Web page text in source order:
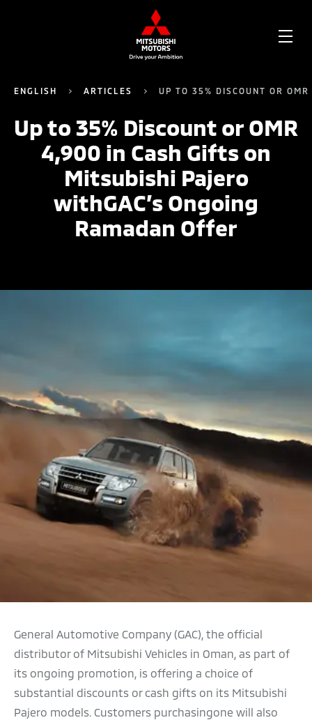
ENGLISH ARTICLES UP TO 35% DISCOUNT OR
Up to 35% Discount or OMR
4,900 in Cash Gifts on
Mitsubishi Pajero
withGAC’s Ongoing
Ramadan Offer
General Automotive Company (GAC), the official
distributor of Mitsubishi Vehicles in Oman, as part of
its ongoing promotion, is offering a choice of
substantial discounts or cash gifts on its Mitsubishi
Pajero models. Customers purchasingone will also